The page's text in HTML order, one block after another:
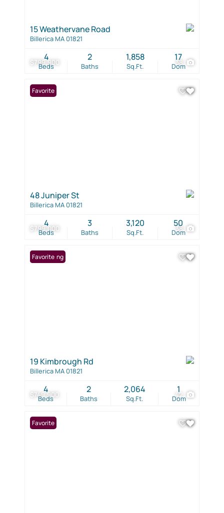
$799,900 38
15 Weathervane Road
Billerica MA 01821
Beds
4
Baths
2
Sq.Ft.
1,858
Dom
17
$799,000 38
Favorite
48 Juniper St
Billerica MA 01821
Beds
4
Baths
3
Sq.Ft.
3,120
Dom
50
$749,900 42
New Listing
Favorite
19 Kimbrough Rd
Billerica MA 01821
Beds
4
Baths
2
Sq.Ft.
2,064
Dom
1
Favorite